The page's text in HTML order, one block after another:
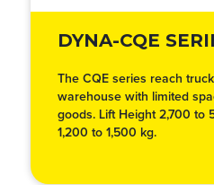
DYNA-CQE
The CQE series reach
warehouse with limited
goods. Lift Height 2,700 to
1,200 to 1,500 kg.